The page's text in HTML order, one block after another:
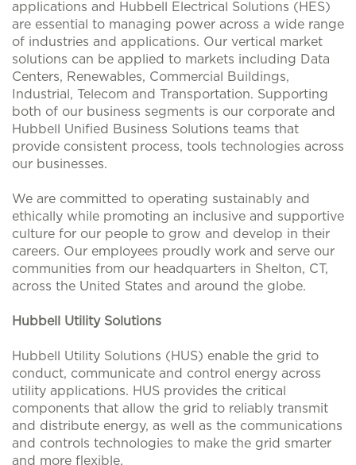
applications and Hubbell Electrical Solutions (HES)
are essential to managing power across a wide range
of industries and applications. Our vertical market
solutions can be applied to markets including Data
Centers, Renewables, Commercial Buildings,
Industrial, Telecom and Transportation. Supporting
both of our business segments is our corporate and
Hubbell Unified Business Solutions teams that
provide consistent process, tools technologies across
our businesses.
We are committed to operating sustainably and
ethically while promoting an inclusive and supportive
culture for our people to grow and develop in their
careers. Our employees proudly work and serve our
communities from our headquarters in Shelton, CT,
across the United States and around the globe.
Hubbell Utility Solutions
Hubbell Utility Solutions (HUS) enable the grid to
conduct, communicate and control energy across
utility applications. HUS provides the critical
components that allow the grid to reliably transmit
and distribute energy, as well as the communications
and controls technologies to make the grid smarter
and more flexible.